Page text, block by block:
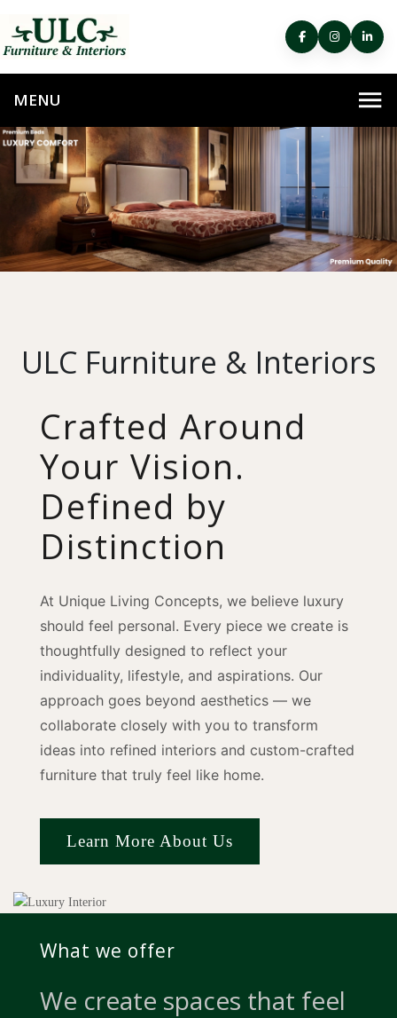
ULC Furniture & Interiors
Crafted Around
Your Vision.
Defined by
Distinction
At Unique Living Concepts, we believe luxury
should feel personal. Every piece we create is
thoughtfully designed to reflect your
individuality, lifestyle, and aspirations. Our
approach goes beyond aesthetics — we
collaborate closely with you to transform
ideas into refined interiors and custom-crafted
furniture that truly feel like home.
Learn More About Us
What we offer
We create spaces that feel